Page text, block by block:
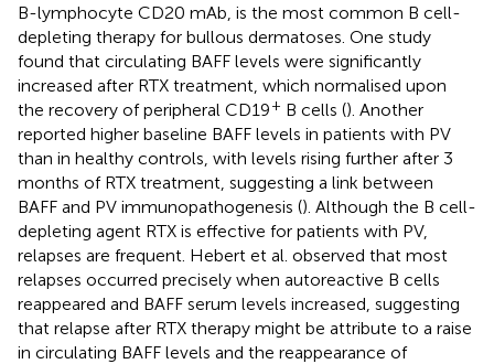
B-lymphocyte CD20 mAb, is the most common B cell-
depleting therapy for bullous dermatoses. One study
found that circulating BAFF levels were significantly
increased after RTX treatment, which normalised upon
the recovery of peripheral CD19+ B cells (). Another
reported higher baseline BAFF levels in patients with PV
than in healthy controls, with levels rising further after 3
months of RTX treatment, suggesting a link between
BAFF and PV immunopathogenesis (). Although the B cell-
depleting agent RTX is effective for patients with PV,
relapses are frequent. Hebert et al. observed that most
relapses occurred precisely when autoreactive B cells
reappeared and BAFF serum levels increased, suggesting
that relapse after RTX therapy might be attribute to a raise
in circulating BAFF levels and the reappearance of